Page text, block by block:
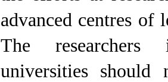
advanced centres of
The
universities should